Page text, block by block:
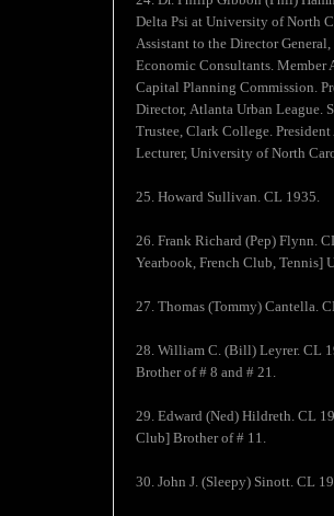
Delta Psi at University of North
Assistant to the Director
Economic Consultants. Member
Capital Planning Commission.
Director, Atlanta Urban League.
Trustee, Clark College.
Lecturer, University of North
25. Howard Sullivan. CL 1935.
26. Frank Richard (Pep) Flynn.
Yearbook, French Club, Tennis]
27. Thomas (Tommy) Cantella.
28. William C. (Bill) Leyrer. CL
Brother of # 8 and # 21.
29. Edward (Ned) Hildreth. CL
Club] Brother of # 11.
30. John J. (Sleepy) Sinott. CL